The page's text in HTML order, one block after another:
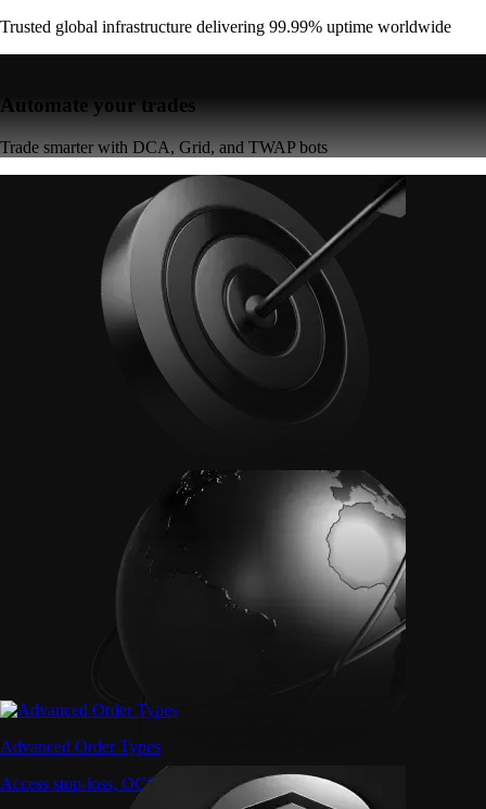
Trusted global infrastructure delivering 99.99% uptime worldwide
Automate your trades
Trade smarter with DCA, Grid, and TWAP bots
Advanced Order Types
Access stop-loss, OCO, and iceberg orders with precision